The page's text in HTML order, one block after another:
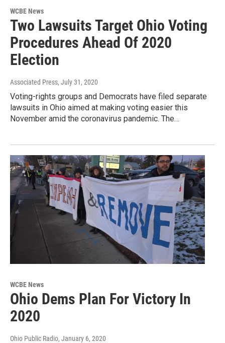
WCBE News
Two Lawsuits Target Ohio Voting
Procedures Ahead Of 2020
Election
Associated Press, July 31, 2020
Voting-rights groups and Democrats have filed separate
lawsuits in Ohio aimed at making voting easier this
November amid the coronavirus pandemic. The…
WCBE News
Ohio Dems Plan For Victory In
2020
Ohio Public Radio, January 6, 2020